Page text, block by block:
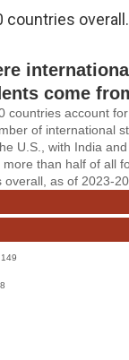
countries overall.